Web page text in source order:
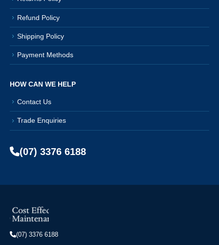
Refund Policy
Shipping Policy
Payment Methods
HOW CAN WE HELP
Contact Us
Trade Enquiries
(07) 3376 6188
(07) 3376 6188